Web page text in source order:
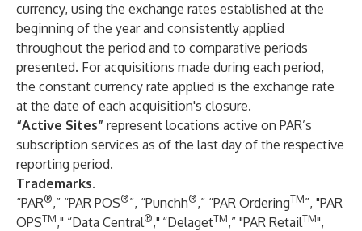
currency, using the exchange rates established at the
beginning of the year and consistently applied
throughout the period and to comparative periods
presented. For acquisitions made during each period,
the constant currency rate applied is the exchange rate
at the date of each acquisition's closure.
“Active Sites” represent locations active on PAR’s
subscription services as of the last day of the respective
reporting period.
Trademarks.
“PAR®,” “PAR POS®”, “Punchh®,” “PAR OrderingTM”, "PAR
OPSTM," “Data Central®," “DelagetTM,” "PAR RetailTM",